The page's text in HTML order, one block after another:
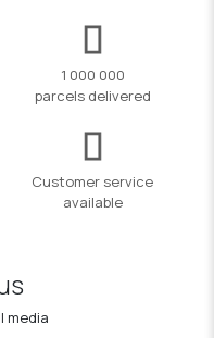
1 000 000
parcels delivered
Customer service
available
media